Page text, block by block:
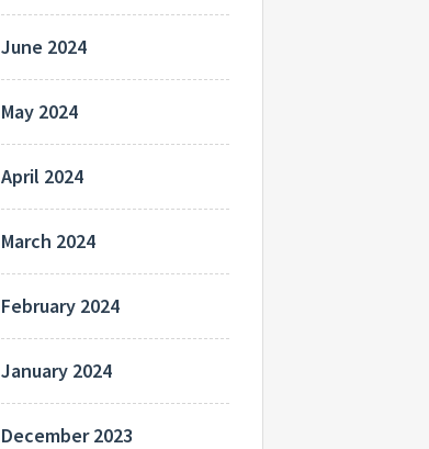
June 2024
May 2024
April 2024
March 2024
February 2024
January 2024
December 2023